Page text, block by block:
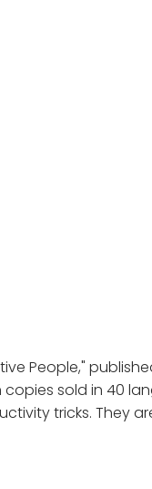
People,"
sold in 40
tricks. They